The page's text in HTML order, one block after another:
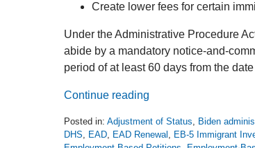
Create lower fees for certain
Under the Administrative Procedure
abide by a mandatory notice-and-
period of at least 60 days from the
Continue reading
Posted in: Adjustment of Status, Biden
DHS, EAD, EAD Renewal , EB-5 Immigrant